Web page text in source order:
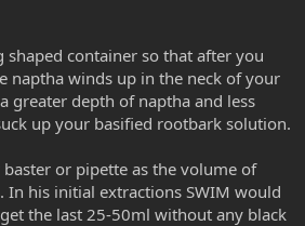
shaped container so that after you
naptha winds up in the neck of your
greater depth of naptha and less
up your basified rootbark solution.
baster or pipette as the volume of
In his initial extractions SWIM would
the last 25-50ml without any black